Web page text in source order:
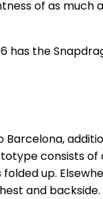
of as much
has the
consists of
up.
and backside.